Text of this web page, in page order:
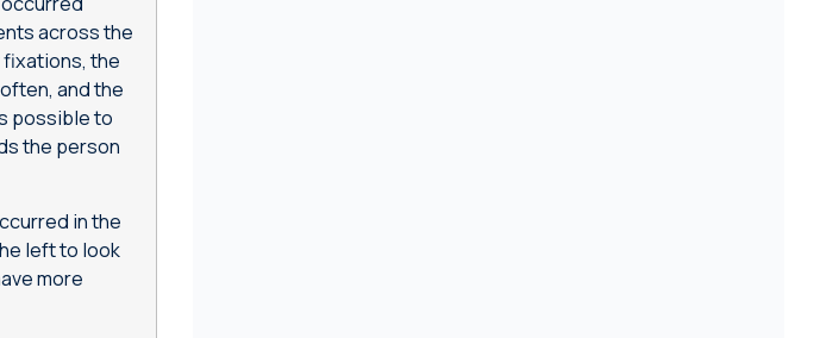
across the
the
and the
possible to
the person
in the
left to look
more